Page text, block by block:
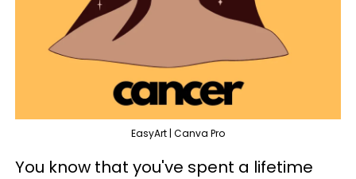
EasyArt | Canva Pro
You know that you've spent a lifetime